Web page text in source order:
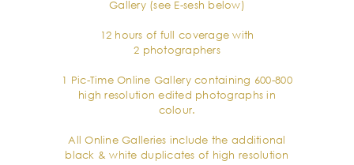
Gallery (see E-sesh below)
12 hours of full coverage with
2 photographers
1 Pic-Time Online Gallery containing 600-800
high resolution edited photographs in
colour.
All Online Galleries include the additional
black & white duplicates of high resolution